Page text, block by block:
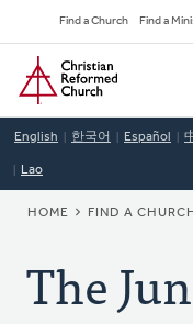
to
main
content
Navigation
Find a Church Find a
Home
English 한국어 Español
Lao
HOME FIND A CHURCH
The